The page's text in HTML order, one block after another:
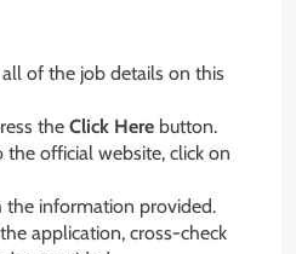
of the job details on this
the Click Here button.
the official website, click on
the information provided.
application, cross-check